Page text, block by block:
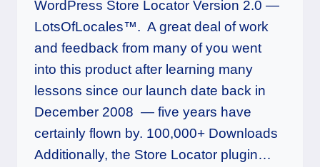
WordPress Store Locator Version 2.0 —
LotsOfLocales™. A great deal of work
and feedback from many of you went
into this product after learning many
lessons since our launch date back in
December 2008 — five years have
certainly flown by. 100,000+ Downloads
Additionally, the Store Locator plugin…